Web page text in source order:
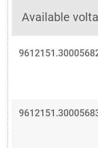
Available